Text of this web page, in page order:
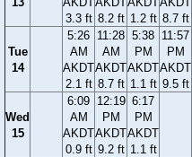
3.3 ft 8.2 ft 1.2 ft 8.7 ft
Tue
14
5:26
AM
AKDT
2.1 ft
11:28
AM
AKDT
8.7 ft
5:38
PM
AKDT
1.1 ft
11:57
PM
AKDT
9.5 ft
Wed
15
6:09
AM
AKDT
0.9 ft
12:19
PM
AKDT
9.2 ft
6:17
PM
AKDT
1.1 ft